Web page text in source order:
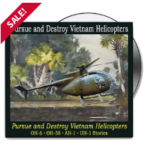
SALE!